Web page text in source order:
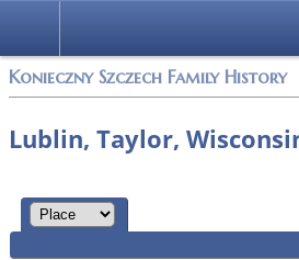
Konieczny Szczech Family History
Lublin, Taylor,